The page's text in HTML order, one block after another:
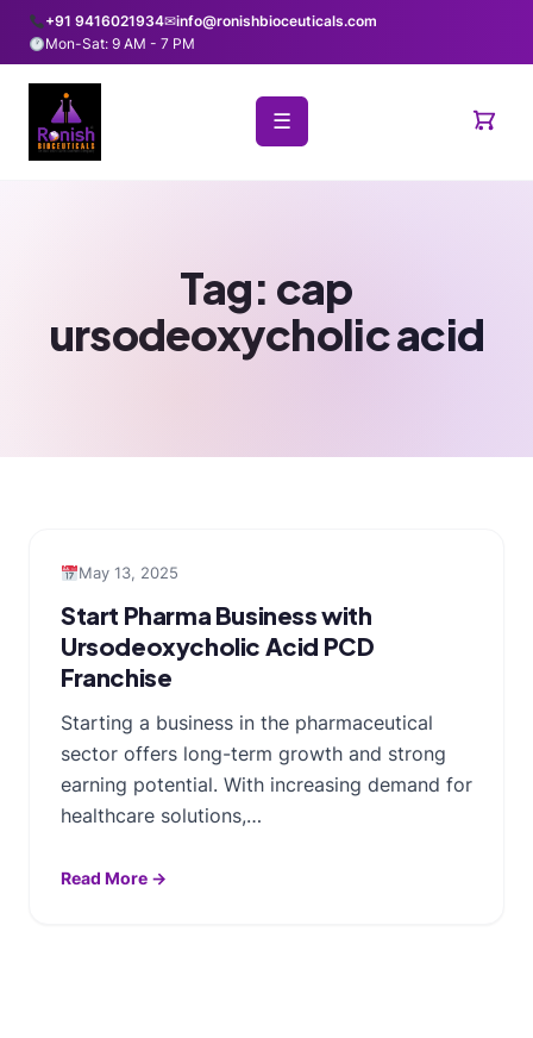
+91 9416021934✉info@ronishbioceuticals.com
Mon-Sat: 9 AM - 7 PM
☰
Tag: cap
ursodeoxycholic acid
May 13, 2025
Start Pharma Business with
Ursodeoxycholic Acid PCD
Franchise
Starting a business in the pharmaceutical
sector offers long-term growth and strong
earning potential. With increasing demand for
healthcare solutions,…
Read More →